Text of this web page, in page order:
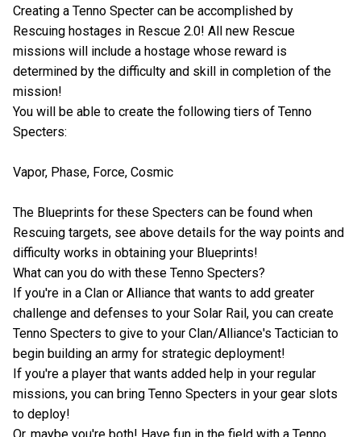
Creating a Tenno Specter can be accomplished by
Rescuing hostages in Rescue 2.0! All new Rescue
missions will include a hostage whose reward is
determined by the difficulty and skill in completion of the
mission!
You will be able to create the following tiers of Tenno
Specters:
Vapor, Phase, Force, Cosmic
The Blueprints for these Specters can be found when
Rescuing targets, see above details for the way points and
difficulty works in obtaining your Blueprints!
What can you do with these Tenno Specters?
If you're in a Clan or Alliance that wants to add greater
challenge and defenses to your Solar Rail, you can create
Tenno Specters to give to your Clan/Alliance's Tactician to
begin building an army for strategic deployment!
If you're a player that wants added help in your regular
missions, you can bring Tenno Specters in your gear slots
to deploy!